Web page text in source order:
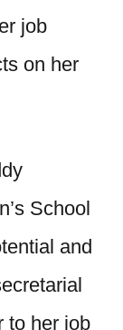
job
on her
School
and
to her job